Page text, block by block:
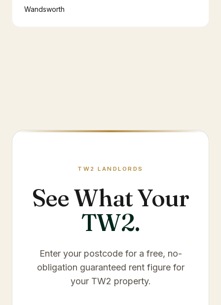
Wandsworth
TW2 LANDLORDS
See What Your
TW2.
Enter your postcode for a free, no-
obligation guaranteed rent figure for
your TW2 property.